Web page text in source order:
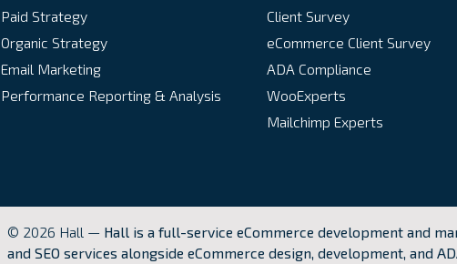
Paid Strategy
Organic Strategy
Email Marketing
Performance Reporting & Analysis
Client Survey
eCommerce Client Survey
ADA Compliance
WooExperts
Mailchimp Experts
© 2026 Hall — Hall is a full-service eCommerce development and
and SEO services alongside eCommerce design, development, and